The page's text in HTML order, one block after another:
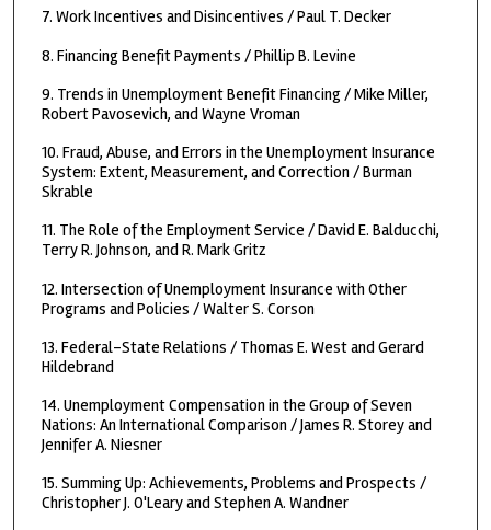
7. Work Incentives and Disincentives / Paul T. Decker
8. Financing Benefit Payments / Phillip B. Levine
9. Trends in Unemployment Benefit Financing / Mike Miller,
Robert Pavosevich, and Wayne Vroman
10. Fraud, Abuse, and Errors in the Unemployment Insurance
System: Extent, Measurement, and Correction / Burman
Skrable
11. The Role of the Employment Service / David E. Balducchi,
Terry R. Johnson, and R. Mark Gritz
12. Intersection of Unemployment Insurance with Other
Programs and Policies / Walter S. Corson
13. Federal-State Relations / Thomas E. West and Gerard
Hildebrand
14. Unemployment Compensation in the Group of Seven
Nations: An International Comparison / James R. Storey and
Jennifer A. Niesner
15. Summing Up: Achievements, Problems and Prospects /
Christopher J. O'Leary and Stephen A. Wandner